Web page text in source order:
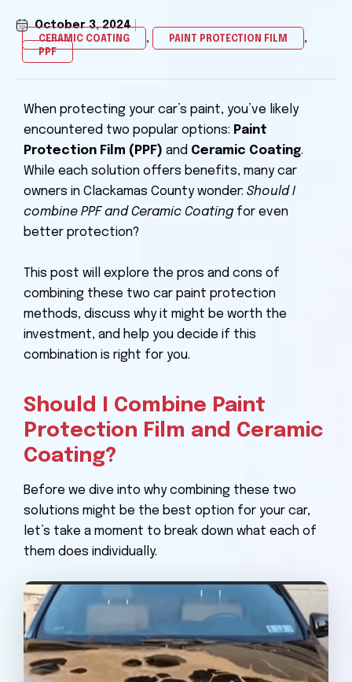
October 3, 2024
CERAMIC COATING , PAINT PROTECTION FILM ,
PPF
When protecting your car’s paint, you’ve likely
encountered two popular options: Paint
Protection Film (PPF) and Ceramic Coating.
While each solution offers benefits, many car
owners in Clackamas County wonder: Should I
combine PPF and Ceramic Coating for even
better protection?
This post will explore the pros and cons of
combining these two car paint protection
methods, discuss why it might be worth the
investment, and help you decide if this
combination is right for you.
Should I Combine Paint
Protection Film and Ceramic
Coating?
Before we dive into why combining these two
solutions might be the best option for your car,
let’s take a moment to break down what each of
them does individually.